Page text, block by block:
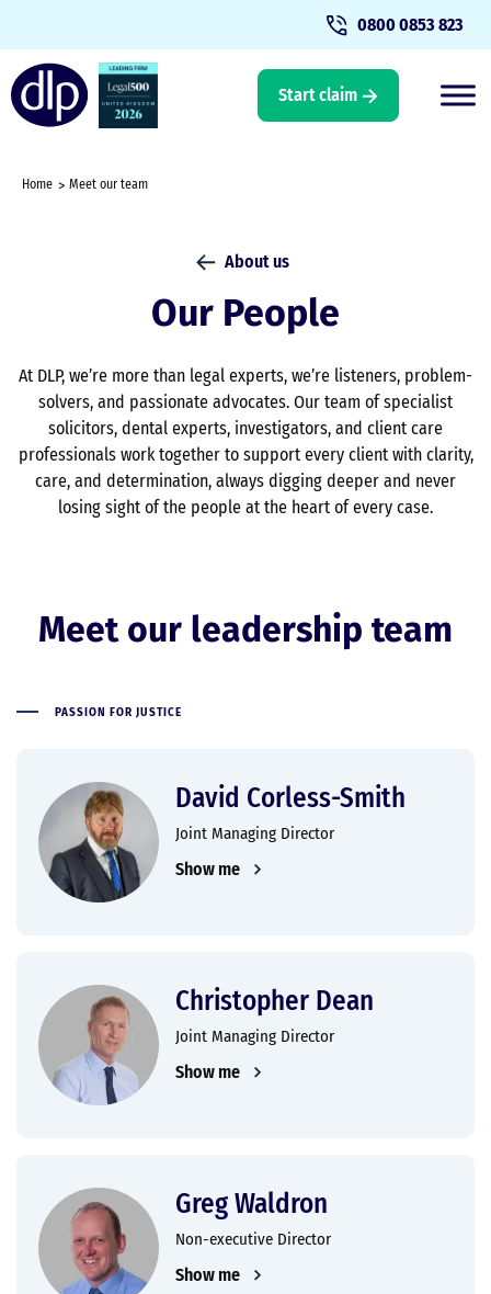
0800 0853 823
Start claim
Home Meet our team
About us
Our People
At DLP, we’re more than legal experts, we’re listeners, problem-
solvers, and passionate advocates. Our team of specialist
solicitors, dental experts, investigators, and client care
professionals work together to support every client with clarity,
care, and determination, always digging deeper and never
losing sight of the people at the heart of every case.
Meet our leadership team
PASSION FOR JUSTICE
David Corless-Smith
Joint Managing Director
Show me
Christopher Dean
Joint Managing Director
Show me
Greg Waldron
Non-executive Director
Show me